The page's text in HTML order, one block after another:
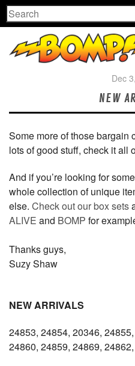
Search
Dec
NEW
Some more of those bargain
lots of good stuff, check it all
And if you’re looking for
whole collection of unique
else. Check out our box sets
ALIVE and BOMP for
Thanks guys,
Suzy Shaw
NEW ARRIVALS
24853, 24854, 20346,
24860, 24859, 24869,